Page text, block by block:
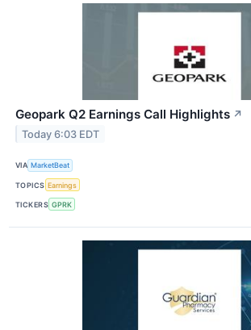
Geopark Q2 Earnings Call Highlights ↗
Today 6:03 EDT
VIA MarketBeat
TOPICS Earnings
TICKERS GPRK